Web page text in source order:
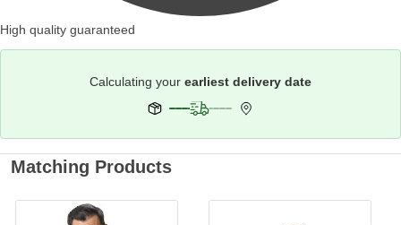
High quality guaranteed
Calculating your earliest delivery date
Matching Products